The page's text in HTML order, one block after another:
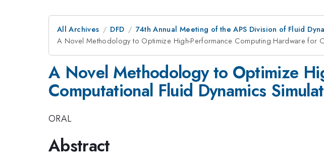
All Archives DFD 74th Annual Meeting of the APS Division of Fluid
A Novel Methodology to Optimize High-Performance Computing Hardware for
A Novel Methodology to Optimize
Computational Fluid Dynamics
ORAL
Abstract